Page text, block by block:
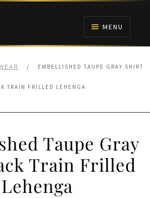
MENU
FROCKS
/ EMBELLISHED TAUPE GRAY SHIRT
TRAIN FRILLED LEHENGA
Taupe Gray
Train Frilled
Lehenga